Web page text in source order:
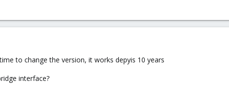
to change the version, it works depyis 10 years
interface?